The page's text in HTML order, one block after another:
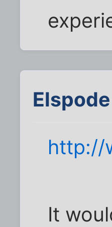
Elspode
http://
It